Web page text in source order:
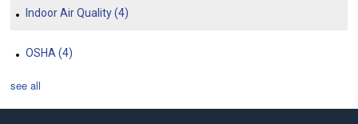
Indoor Air Quality(4)
OSHA (4)
see all